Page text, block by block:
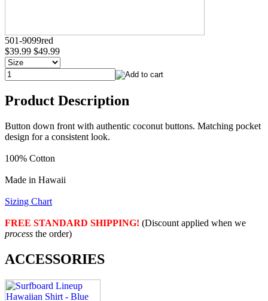
501-9099red
$39.99 $49.99
Product Description
Button down front with authentic coconut buttons. Matching pocket
design for a consistent look.
100% Cotton
Made in Hawaii
Sizing Chart
FREE STANDARD SHIPPING! (Discount applied when we
process the order)
ACCESSORIES